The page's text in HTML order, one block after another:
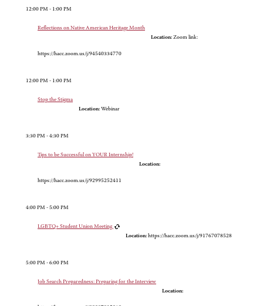
12:00 PM - 1:00 PM
Reflections on Native American Heritage Month
Location: Zoom link:
https://hacc.zoom.us/j/94540334770
12:00 PM - 1:00 PM
Stop the Stigma
Location: Webinar
3:30 PM - 4:30 PM
Tips to be Successful on YOUR Internship!
Location:
https://hacc.zoom.us/j/92995252411
4:00 PM - 5:00 PM
LGBTQ+ Student Union Meeting
Location: https://hacc.zoom.us/j/91767078528
5:00 PM - 6:00 PM
Job Search Preparedness: Preparing for the Interview
Location: